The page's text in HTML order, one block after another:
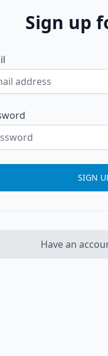
Sign up
SIGN
Have an